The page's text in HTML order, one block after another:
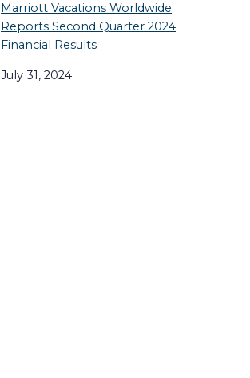
Marriott Vacations Worldwide
Reports Second Quarter 2024
Financial Results
July 31, 2024